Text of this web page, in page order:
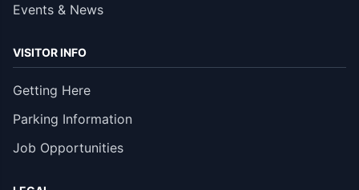
Events & News
VISITOR INFO
Getting Here
Parking Information
Job Opportunities